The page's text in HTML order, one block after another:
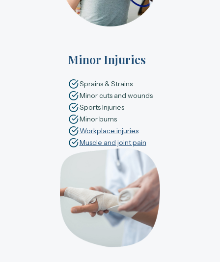
Minor Injuries
Sprains & Strains
Minor cuts and wounds
Sports Injuries
Minor burns
Workplace injuries
Muscle and joint pain